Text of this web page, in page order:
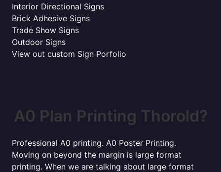
Interior Directional Signs
Brick Adhesive Signs
Trade Show Signs
Outdoor Signs
View out custom Sign Porfolio
A0 Plan Printing Thorold?
Professional A0 printing. A0 Poster Printing.
Moving on beyond the margin is large format
printing. When we are talking about large format